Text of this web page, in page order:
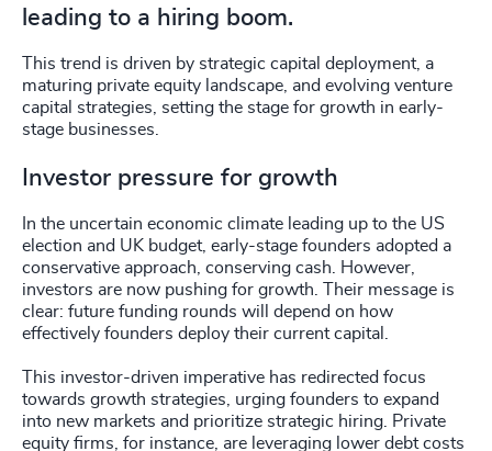
leading to a hiring boom.
This trend is driven by strategic capital deployment, a
maturing private equity landscape, and evolving venture
capital strategies, setting the stage for growth in early-
stage businesses.
Investor pressure for growth
In the uncertain economic climate leading up to the US
election and UK budget, early-stage founders adopted a
conservative approach, conserving cash. However,
investors are now pushing for growth. Their message is
clear: future funding rounds will depend on how
effectively founders deploy their current capital.
This investor-driven imperative has redirected focus
towards growth strategies, urging founders to expand
into new markets and prioritize strategic hiring. Private
equity firms, for instance, are leveraging lower debt costs